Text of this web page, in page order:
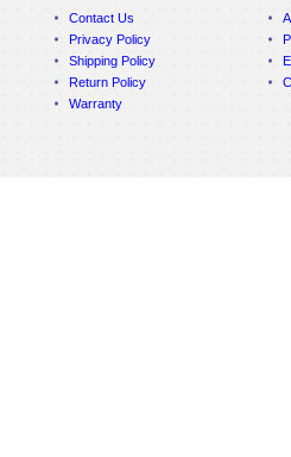
Contact Us
Privacy Policy
Shipping Policy
Return Policy
Warranty